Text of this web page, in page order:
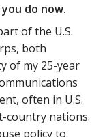
do now.
of the U.S.
both
of my 25-year
often in U.S.
country nations.
policy to